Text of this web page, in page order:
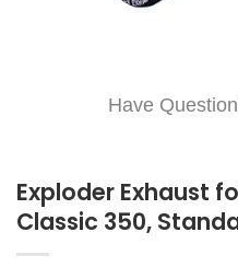
Have
Exploder Exhaust
Classic 350,